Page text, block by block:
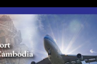
Time Export Goods in